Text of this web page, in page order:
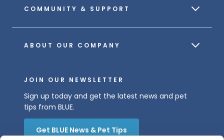
COMMUNITY & SUPPORT
ABOUT OUR COMPANY
JOIN OUR NEWSLETTER
Sign up today and get the latest news and pet
tips from BLUE.
Get BLUE News & Pet Tips